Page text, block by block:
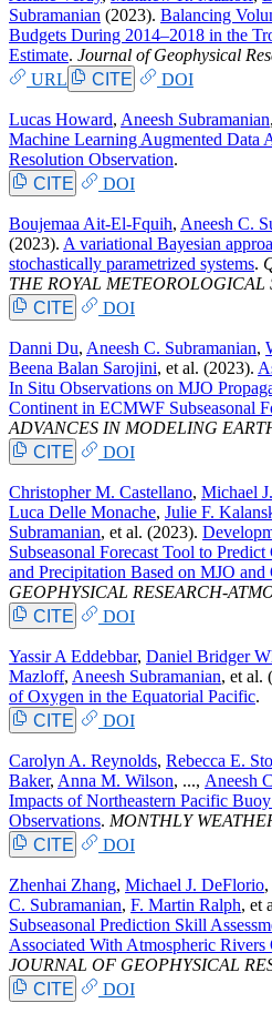
Subramanian (2023). Balancing
Budgets During 2014–2018 in the
Estimate. Journal of Geophysical
URL
CITE DOI
Lucas Howard, Aneesh Subramanian,
Machine Learning Augmented Data
Resolution Observation.
CITE
DOI
Boujemaa Ait-El-Fquih, Aneesh C.
(2023). A variational Bayesian
stochastically parametrized systems.
THE ROYAL METEOROLOGICAL
CITE
DOI
Danni Du, Aneesh C. Subramanian,
Beena Balan Sarojini, et al. (2023).
In Situ Observations on MJO
Continent in ECMWF Subseasonal
ADVANCES IN MODELING
CITE
DOI
Christopher M. Castellano, Michael
Luca Delle Monache, Julie F.
Subramanian, et al. (2023).
Subseasonal Forecast Tool to
and Precipitation Based on MJO
GEOPHYSICAL RESEARCH-
CITE
DOI
Yassir A Eddebbar, Daniel Bridger
Mazloff, Aneesh Subramanian, et al.
of Oxygen in the Equatorial Pacific.
CITE
DOI
Carolyn A. Reynolds, Rebecca E.
Baker, Anna M. Wilson, ..., Aneesh
Impacts of Northeastern Pacific Buoy
Observations. MONTHLY
CITE
DOI
Zhenhai Zhang, Michael J. DeFlorio,
C. Subramanian, F. Martin Ralph, et
Subseasonal Prediction Skill
Associated With Atmospheric Rivers
JOURNAL OF GEOPHYSICAL
CITE
DOI